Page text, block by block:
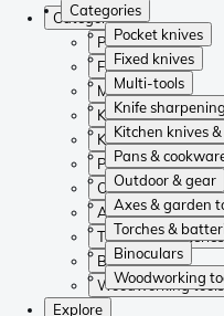
Categories
Pocket knives
Fixed knives
Multi-tools
Knife
Kitchen knives
Pans &
Outdoor & gear
Axes & garden
Torches &
Binoculars
Woodworking
Categories
Pocket knives
Fixed knives
Multi-tools
Knife sharpening
Kitchen knives &
Pans & cookware
Outdoor & gear
Axes & garden
Torches & batteries
Binoculars
Woodworking tools
Explore